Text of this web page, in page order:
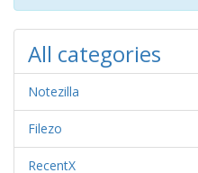
All categories
Notezilla
Filezo
RecentX